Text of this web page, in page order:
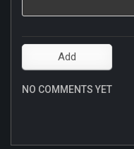
NO COMMENTS YET